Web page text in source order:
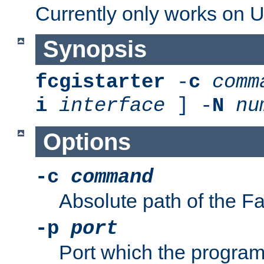
Currently only works on
Synopsis
fcgistarter -c
i interface ] -N
Options
-c command
Absolute path of the
-p port
Port which the